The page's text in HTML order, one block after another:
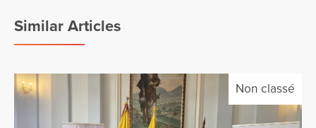
Similar Articles
Non classé